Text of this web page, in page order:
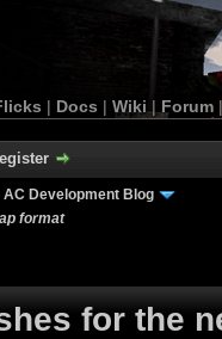
| Docs | Wiki | Forum
AC Development Blog
format
for the